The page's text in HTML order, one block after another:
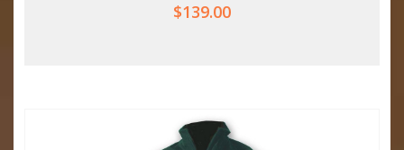
$139.00